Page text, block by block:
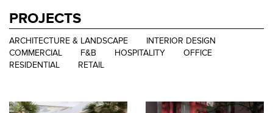
PROJECTS
ARCHITECTURE & LANDSCAPE
INTERIOR DESIGN
COMMERCIAL
F&B HOSPITALITY
OFFICE
RESIDENTIAL
RETAIL